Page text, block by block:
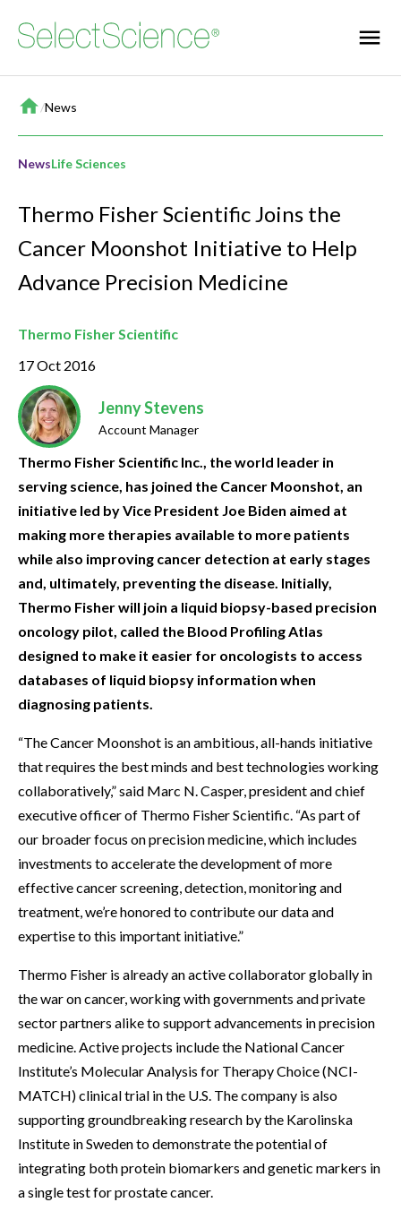
Home
/News
NewsLife Sciences
Thermo Fisher Scientific Joins the
Cancer Moonshot Initiative to Help
Advance Precision Medicine
Thermo Fisher Scientific
17 Oct 2016
Jenny Stevens
Account Manager
Thermo Fisher Scientific Inc., the world leader in
serving science, has joined the Cancer Moonshot, an
initiative led by Vice President Joe Biden aimed at
making more therapies available to more patients
while also improving cancer detection at early stages
and, ultimately, preventing the disease. Initially,
Thermo Fisher will join a liquid biopsy-based precision
oncology pilot, called the Blood Profiling Atlas
designed to make it easier for oncologists to access
databases of liquid biopsy information when
diagnosing patients.
“The Cancer Moonshot is an ambitious, all-hands initiative
that requires the best minds and best technologies working
collaboratively,” said Marc N. Casper, president and chief
executive officer of Thermo Fisher Scientific. “As part of
our broader focus on precision medicine, which includes
investments to accelerate the development of more
effective cancer screening, detection, monitoring and
treatment, we’re honored to contribute our data and
expertise to this important initiative.”
Thermo Fisher is already an active collaborator globally in
the war on cancer, working with governments and private
sector partners alike to support advancements in precision
medicine. Active projects include the National Cancer
Institute’s Molecular Analysis for Therapy Choice (NCI-
MATCH) clinical trial in the U.S. The company is also
supporting groundbreaking research by the Karolinska
Institute in Sweden to demonstrate the potential of
integrating both protein biomarkers and genetic markers in
a single test for prostate cancer.